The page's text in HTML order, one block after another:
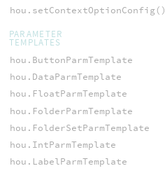
hou.setContextOptionConfig()
PARAMETER
TEMPLATES
hou.ButtonParmTemplate
hou.DataParmTemplate
hou.FloatParmTemplate
hou.FolderParmTemplate
hou.FolderSetParmTemplate
hou.IntParmTemplate
hou.LabelParmTemplate